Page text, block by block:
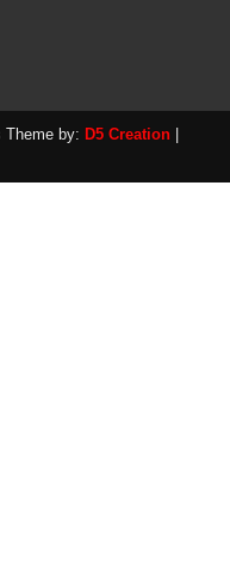
Theme by: D5 Creation